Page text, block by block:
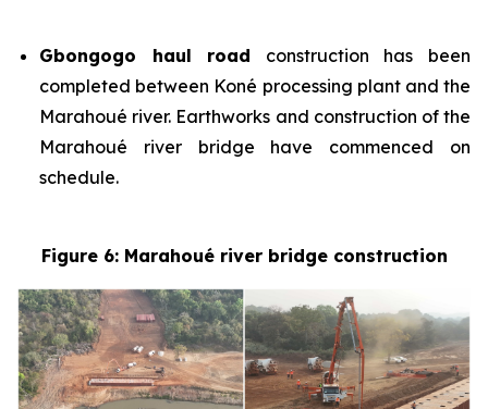
Gbongogo haul road construction has been
completed between Koné processing plant and the
Marahoué river. Earthworks and construction of the
Marahoué river bridge have commenced on
schedule.
Figure 6: Marahoué river bridge construction